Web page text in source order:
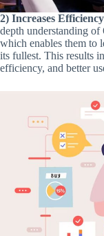
2) Increases
depth understanding of
which enables them to
its fullest. This results
efficiency, and better